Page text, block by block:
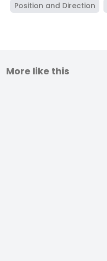
Position and Direction
More like this